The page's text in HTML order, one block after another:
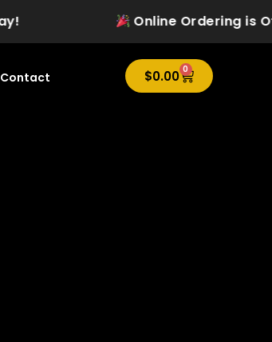
Online Ordering is
Contact $0.00 0
Cart